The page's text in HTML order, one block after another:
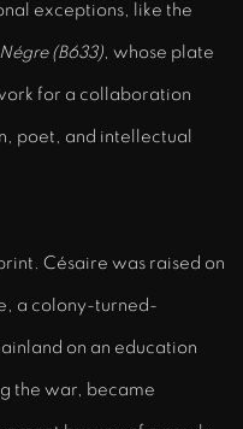
exceptions, like the
Négre (B633), whose plate
for a collaboration
poet, and intellectual
Césaire was raised on
a colony-turned-
on an education
the war, became